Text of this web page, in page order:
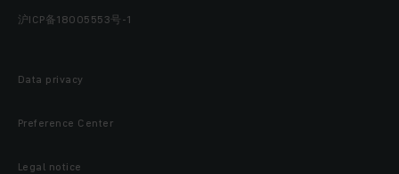
沪ICP备18005553号-1
Data privacy
Preference Center
Legal notice